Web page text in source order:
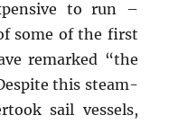
to run –
some of the first
remarked “the
this steam-
sail vessels,